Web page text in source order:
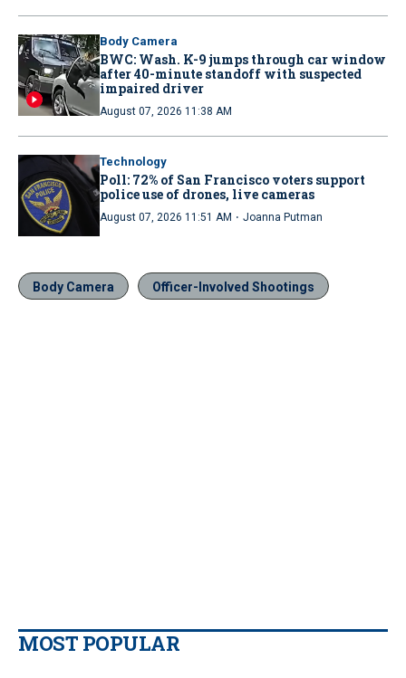
Body Camera
BWC: Wash. K-9 jumps through car window
after 40-minute standoff with suspected
impaired driver
August 07, 2026 11:38 AM
Technology
Poll: 72% of San Francisco voters support
police use of drones, live cameras
August 07, 2026 11:51 AM · Joanna Putman
Body Camera Officer-Involved Shootings
MOST POPULAR